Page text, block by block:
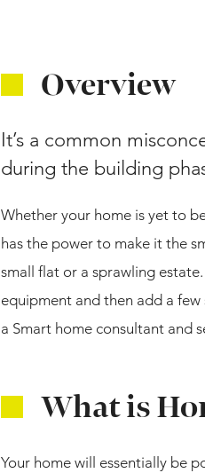
Overview
It’s a common
during the building
Whether your home is yet to
has the power to make it the
small flat or a sprawling
equipment and then add a
a Smart home consultant and
What is
Your home will essentially be